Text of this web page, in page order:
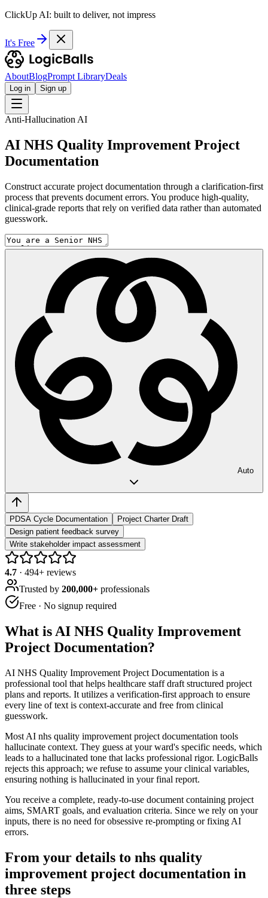
ClickUp AI: built to deliver, not impress
It's Free
AboutBlogPrompt LibraryDeals
Log in Sign up
Anti-Hallucination AI
AI NHS Quality Improvement Project
Documentation
Construct accurate project documentation through a clarification-first
process that prevents document errors. You produce high-quality,
clinical-grade reports that rely on verified data rather than automated
guesswork.
Auto
PDSA Cycle Documentation
Project Charter Draft
Design patient feedback survey
Write stakeholder impact assessment
4.7 · 494+ reviews
Trusted by 200,000+ professionals
Free · No signup required
What is AI NHS Quality Improvement
Project Documentation?
AI NHS Quality Improvement Project Documentation is a
professional tool that helps healthcare staff draft structured project
plans and reports. It utilizes a verification-first approach to ensure
every line of text is context-accurate and free from clinical
guesswork.
Most AI nhs quality improvement project documentation tools
hallucinate context. They guess at your ward's specific needs, which
leads to a hallucinated tone that lacks professional rigor. LogicBalls
rejects this approach; we refuse to assume your clinical variables,
ensuring nothing is hallucinated in your final report.
You receive a complete, ready-to-use document containing project
aims, SMART goals, and evaluation criteria. Since we rely on your
inputs, there is no need for obsessive re-prompting or fixing AI
errors.
From your details to nhs quality
improvement project documentation in
three steps